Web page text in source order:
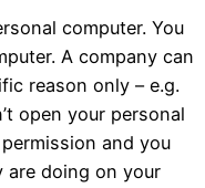
computer. You
A company can
reason only – e.g.
open your personal
and you
doing on your